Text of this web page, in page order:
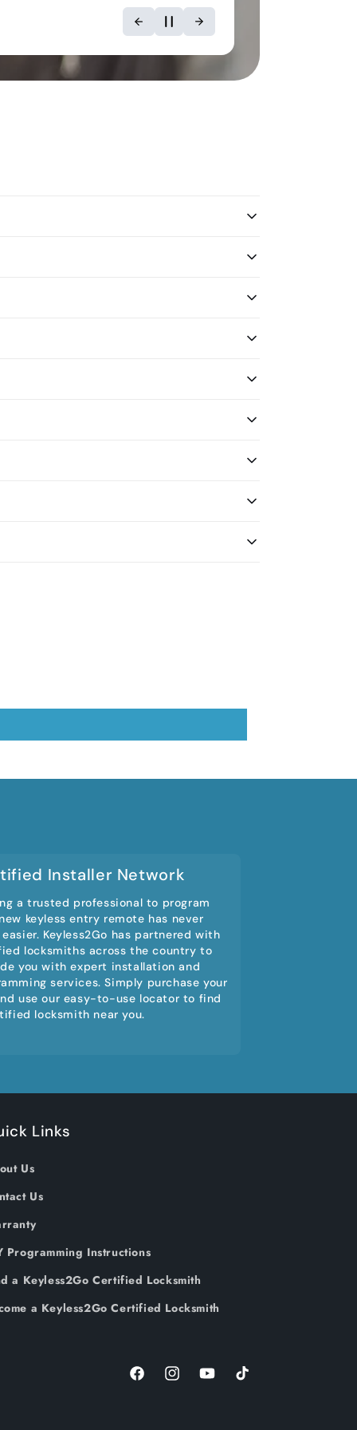
Installer Network
a trusted professional to program
keyless entry remote has never
Keyless2Go has partnered with
locksmiths across the country to
you with expert installation and
services. Simply purchase your
use our easy-to-use locator to find
locksmith near you.
Links
Us
Us
Programming Instructions
a Keyless2Go Certified Locksmith
a Keyless2Go Certified Locksmith
FacebookInstagramYouTubeTikTok